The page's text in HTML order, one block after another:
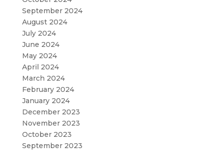
September 2024
August 2024
July 2024
June 2024
May 2024
April 2024
March 2024
February 2024
January 2024
December 2023
November 2023
October 2023
September 2023